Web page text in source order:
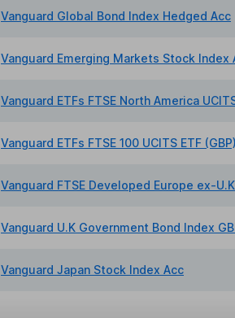
Vanguard Global Bond Index Hedged Acc
Vanguard Emerging Markets Stock Index
Vanguard ETFs FTSE North America
Vanguard ETFs FTSE 100 UCITS ETF
Vanguard FTSE Developed Europe ex-
Vanguard U.K Government Bond Index
Vanguard Japan Stock Index Acc